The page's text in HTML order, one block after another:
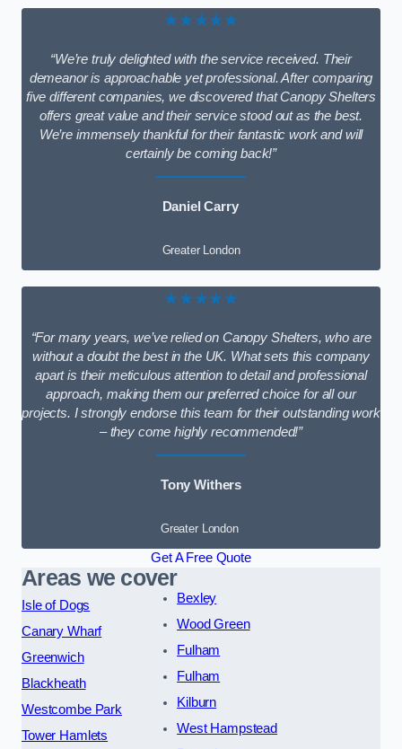
★★★★★
“We’re truly delighted with the service received. Their
demeanor is approachable yet professional. After comparing
five different companies, we discovered that Canopy Shelters
offers great value and their service stood out as the best.
We’re immensely thankful for their fantastic work and will
certainly be coming back!”
Daniel Carry
Greater London
★★★★★
“For many years, we’ve relied on Canopy Shelters, who are
without a doubt the best in the UK. What sets this company
apart is their meticulous attention to detail and professional
approach, making them our preferred choice for all our
projects. I strongly endorse this team for their outstanding work
– they come highly recommended!”
Tony Withers
Greater London
Get A Free Quote
Areas we cover
Isle of Dogs
Canary Wharf
Greenwich
Blackheath
Westcombe Park
Tower Hamlets
Bexley
Wood Green
Fulham
Fulham
Kilburn
West Hampstead